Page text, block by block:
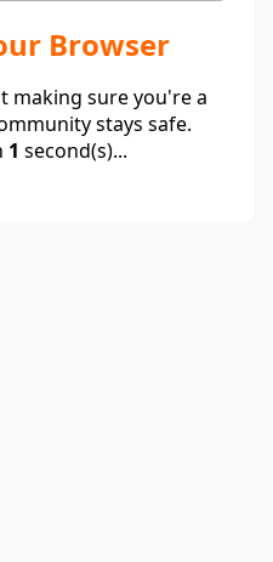
Browser
sure you're a
stays safe.
1 second(s)...